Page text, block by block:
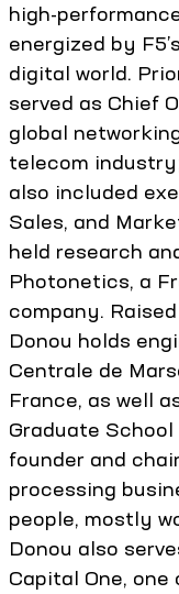
high-
energized by
digital world.
served as Chief
global
telecom
also included
Sales, and
held research
Photonetics, a
company.
Donou holds
Centrale de
France, as well
Graduate
founder and
processing
people, mostly
Donou also
Capital One,